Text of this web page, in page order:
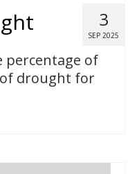
3
SEP 2025
percentage of
drought for